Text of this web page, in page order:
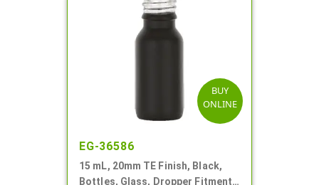
BUY
ONLINE
EG-36586
15 mL, 20mm TE Finish, Black,
Bottles, Glass, Dropper Fitment